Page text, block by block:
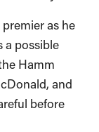
as he
a possible
Hamm
and
before